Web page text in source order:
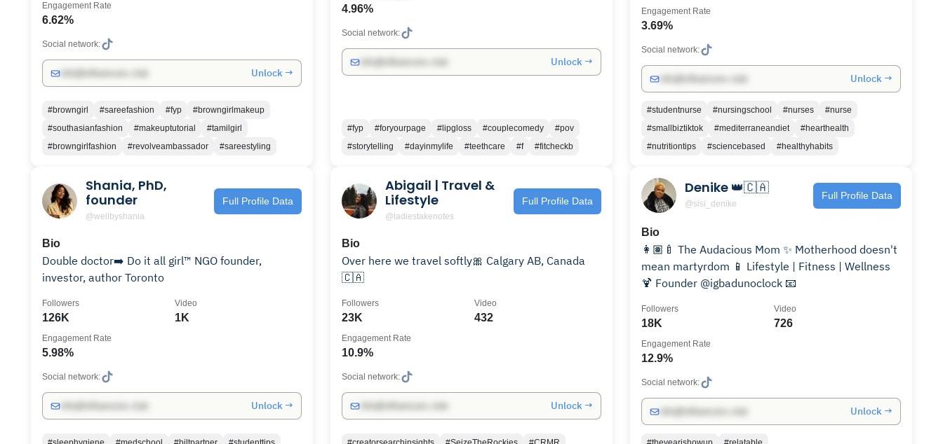
6.62%
Engagement Rate
Social network:
Unlock →
#browngirl #sareefashion #fyp
#browngirlmakeup
#southasianfashion
#makeuptutorial
#tamilgirl
#browngirlfashion
#revolveambassador #sareestyling
4.96%
Social network:
Unlock →
#fyp #foryourpage #lipgloss #couplecomedy
#pov
#storytelling
#dayinmylife #teethcare #f #fitcheckb
3.69%
Engagement Rate
Social network:
Unlock →
#studentnurse #nursingschool #nurses
#nurse
#smallbiztiktok
#mediterraneandiet
#hearthealth
#nutritiontips
#sciencebased #healthyhabits
Shania, PhD,
founder
@wellbyshania
Full Profile Data
Bio
Double doctor➡️ Do it all girl™️ NGO founder,
investor, author Toronto
126K
Followers
1K
Video
5.98%
Engagement Rate
Social network:
Unlock →
Abigail | Travel &
Lifestyle
@ladiestakenotes
Full Profile Data
Bio
Over here we travel softly🎀 Calgary AB, Canada
🇨🇦
23K
Followers
432
Video
10.9%
Engagement Rate
Social network:
Unlock →
Denike 👑🇨🇦
@sisi_denike
Full Profile Data
Bio
👩🏽‍🍼 The Audacious Mom ✨ Motherhood doesn't
mean martyrdom 📱 Lifestyle | Fitness | Wellness
🍹 Founder @igbadunoclock 📧
18K
Followers
726
Video
12.9%
Engagement Rate
Social network:
Unlock →